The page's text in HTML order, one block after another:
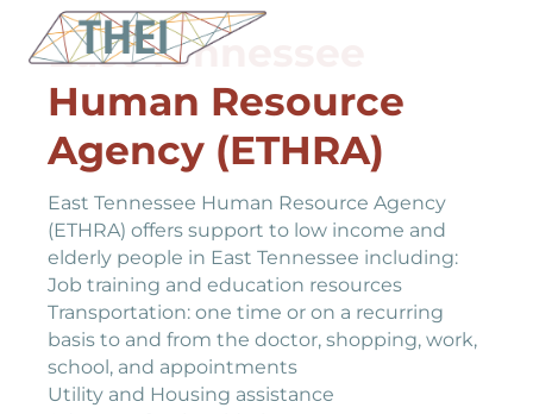
East Tennessee
Human Resource
Agency (ETHRA)
East Tennessee Human Resource Agency
(ETHRA) offers support to low income and
elderly people in East Tennessee including:
Job training and education resources
Transportation: one time or on a recurring
basis to and from the doctor, shopping, work,
school, and appointments
Utility and Housing assistance